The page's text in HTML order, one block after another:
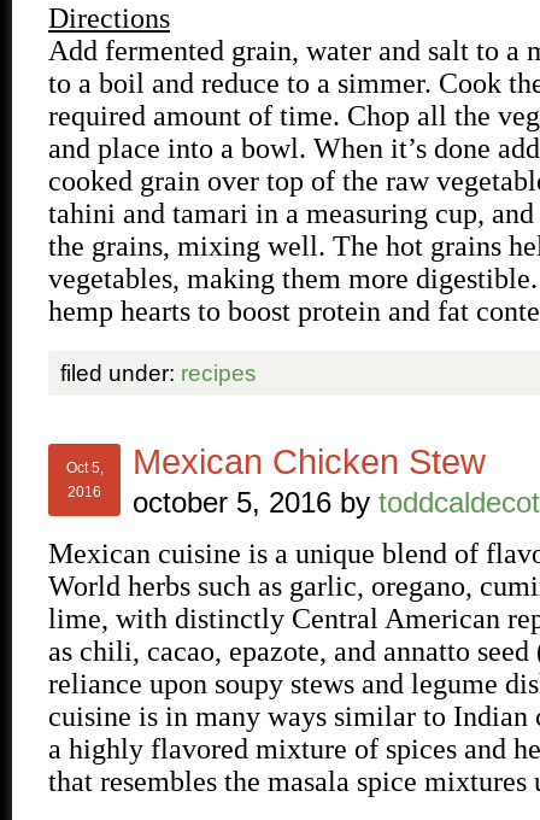
Directions
Add fermented grain, water and salt to a
to a boil and reduce to a simmer. Cook
required amount of time. Chop all the
and place into a bowl. When it’s done
cooked grain over top of the raw
tahini and tamari in a measuring cup,
the grains, mixing well. The hot grains
vegetables, making them more
hemp hearts to boost protein and fat
filed under: recipes
Oct 5,
2016
Mexican Chicken Stew
october 5, 2016 by
Mexican cuisine is a unique blend of
World herbs such as garlic, oregano,
lime, with distinctly Central American
as chili, cacao, epazote, and annatto
reliance upon soupy stews and legume
cuisine is in many ways similar to Indian
a highly flavored mixture of spices and
that resembles the masala spice mixtures